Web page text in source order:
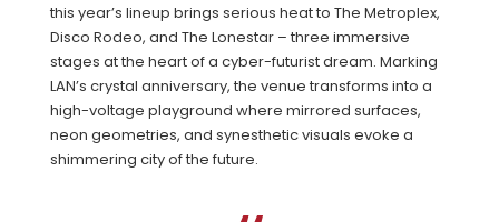
this year’s lineup brings serious heat to The Metroplex,
Disco Rodeo, and The Lonestar – three immersive
stages at the heart of a cyber-futurist dream. Marking
LAN’s crystal anniversary, the venue transforms into a
high-voltage playground where mirrored surfaces,
neon geometries, and synesthetic visuals evoke a
shimmering city of the future.